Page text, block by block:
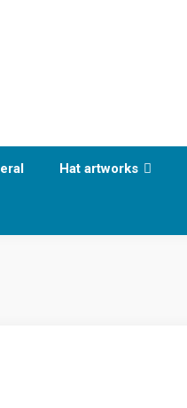
Hat artworks